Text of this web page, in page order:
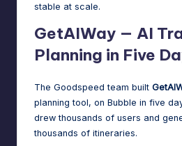
stable at scale.
GetAIWay — AI
Planning in Five
The Goodspeed team built
planning tool, on Bubble in five
drew thousands of users and
thousands of itineraries.